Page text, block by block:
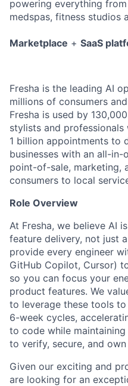
powering everything
medspas, fitness studios
Marketplace + SaaS
Fresha is the leading AI
millions of consumers
Fresha is used by
stylists and
1 billion appointments to
businesses with an all-
point-of-sale, marketing,
consumers to local
Role Overview
At Fresha, we believe AI
feature delivery, not just
provide every engineer
GitHub Copilot, Cursor)
so you can focus your
product features. We
to leverage these tools
6-week cycles,
to code while
to verify, secure, and
Given our exciting and
are looking for an